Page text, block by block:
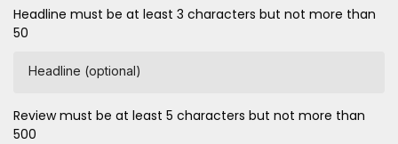
Headline must be at least 3 characters but not more than
50
Headline (optional)
Review must be at least 5 characters but not more than
500